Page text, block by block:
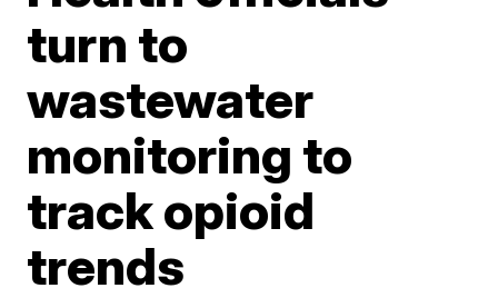
turn to
wastewater
monitoring to
track opioid
trends